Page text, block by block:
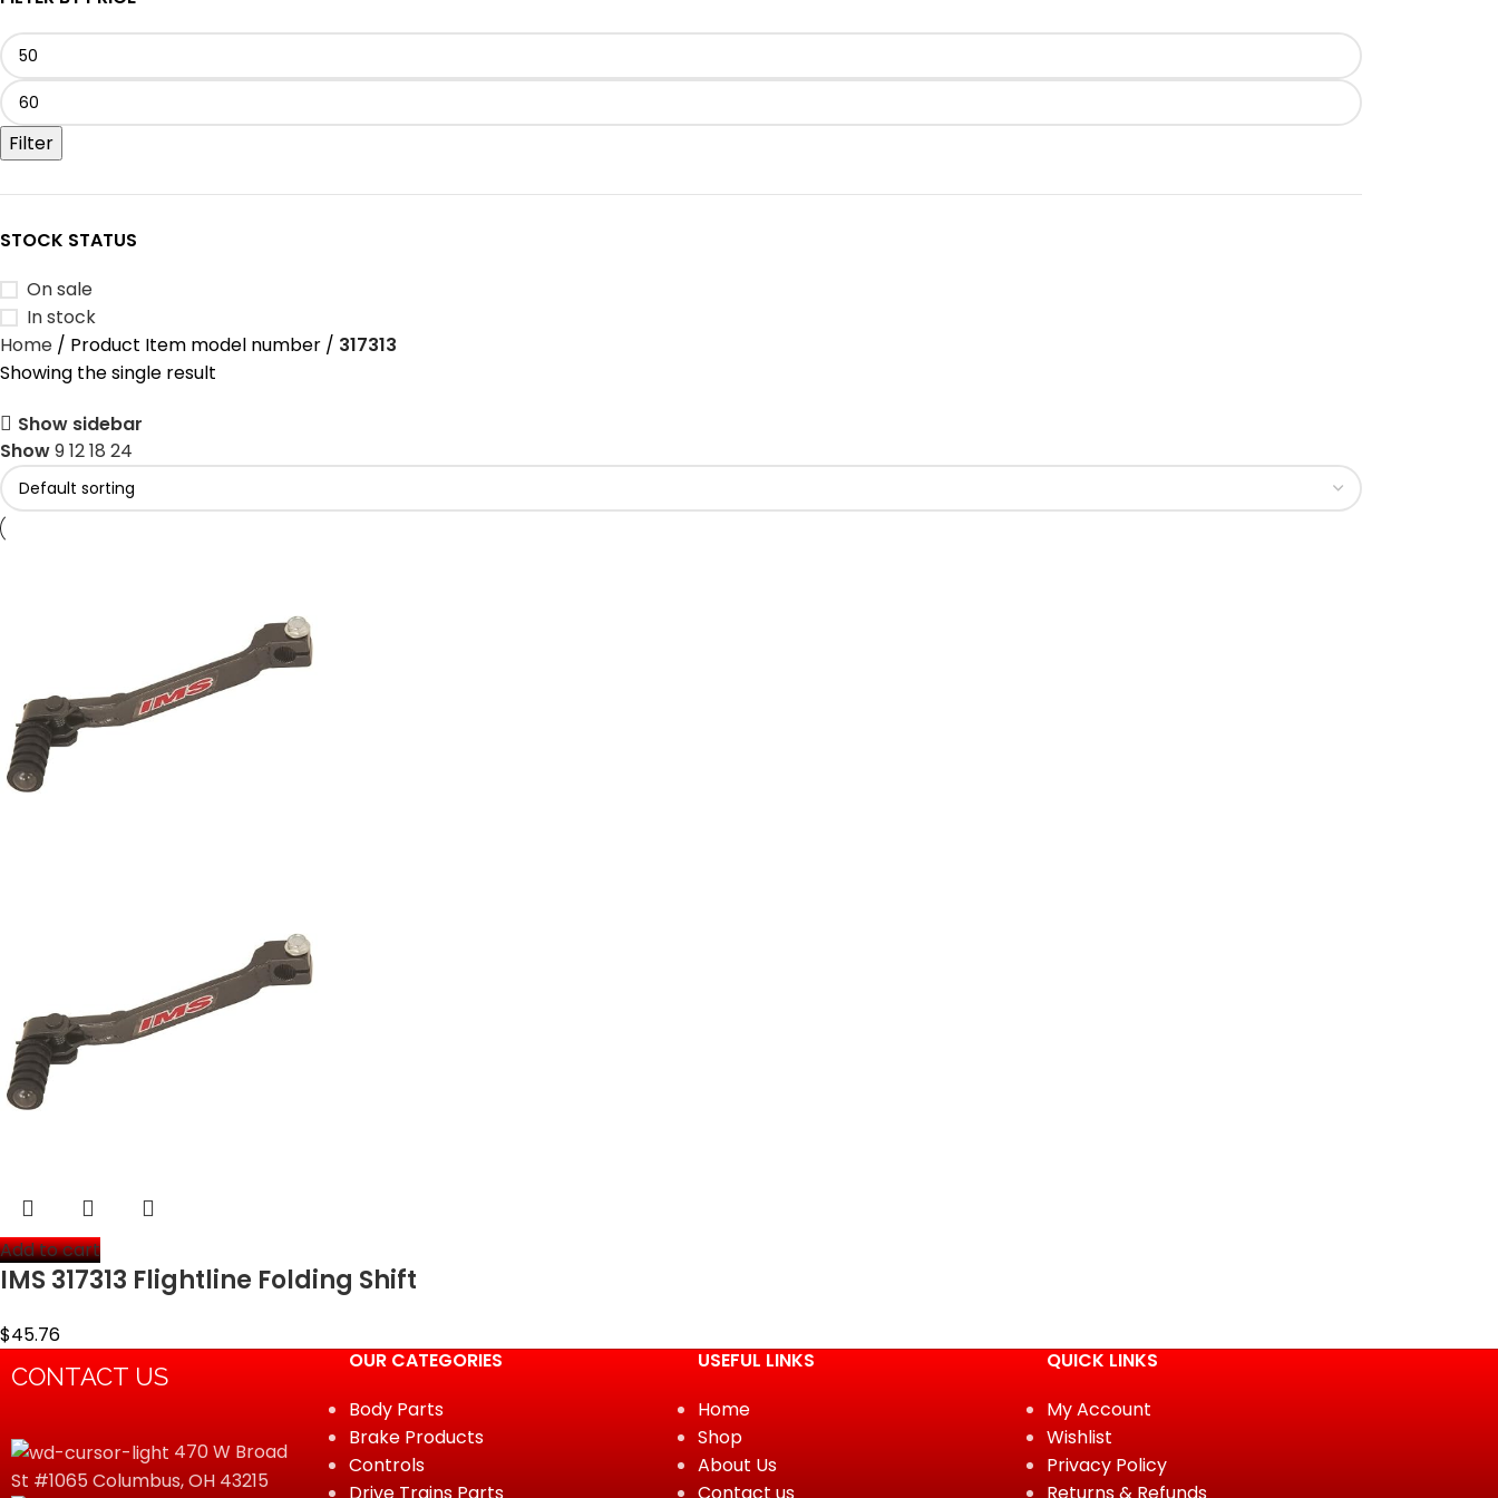
Filter
STOCK STATUS
On sale
In stock
Home
Product Item model number
‎317313
Showing the single result
Show sidebar
Show91218 24
Add to cart
IMS 317313 Flightline Folding Shift
$45.76
CONTACT US
470 W Broad
St #1065 Columbus, OH 43215
OUR CATEGORIES
Body Parts
Brake Products
Controls
Drive Trains Parts
USEFUL LINKS
Home
Shop
About Us
Contact us
QUICK LINKS
My Account
Wishlist
Privacy Policy
Returns & Refunds